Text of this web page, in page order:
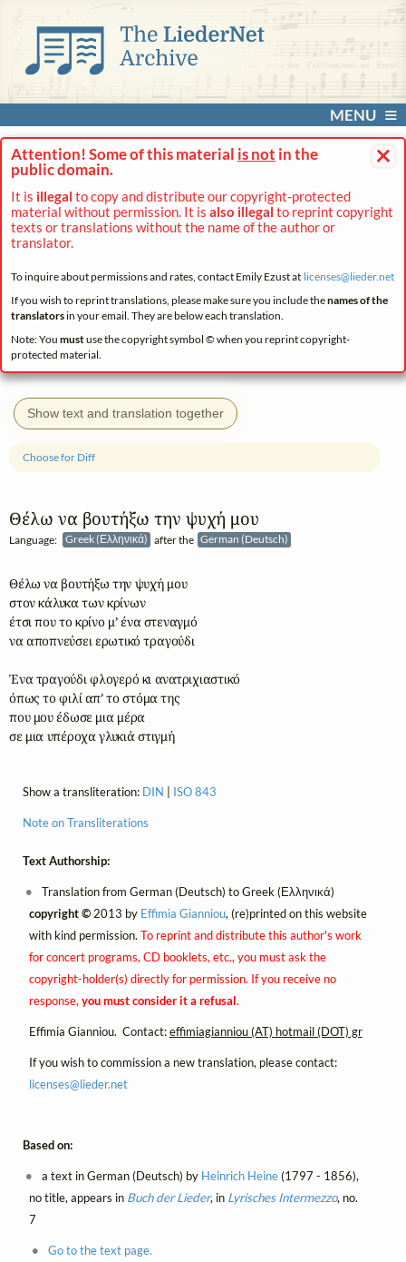
MENU
×
Attention! Some of this material is not in the
public domain.
It is illegal to copy and distribute our copyright-protected
material without permission. It is also illegal to reprint copyright
texts or translations without the name of the author or
translator.
To inquire about permissions and rates, contact Emily Ezust at licenses@lieder.net
If you wish to reprint translations, please make sure you include thenames of the
translatorsin your email. They are below each translation.
Note: You mustuse the copyright symbol © when you reprint copyright-
protected material.
Show text and translation together
Θέλω να βουτήξω την ψυχή μου
Language: Greek (Ελληνικά) after the German (Deutsch)
Choose for Diff
Θέλω να βουτήξω την ψυχή μου
στον κάλυκα των κρίνων
έτσι που το κρίνο μ’ ένα στεναγμό
να αποπνεύσει ερωτικό τραγούδι
Ένα τραγούδι φλογερό κι ανατριχιαστικό
όπως το φιλί απ’ το στόμα της
που μου έδωσε μια μέρα
σε μια υπέροχα γλυκιά στιγμή
Show a transliteration: DIN | ISO 843
Note on Transliterations
Text Authorship:
Translation from German (Deutsch) to Greek (Ελληνικά)
copyright ©2013 by Effimia Gianniou, (re)printed on this website
with kind permission. To reprint and distribute this author's work
for concert programs, CD booklets, etc., you must ask the
copyright-holder(s) directly for permission. If you receive no
response, you must consider it a refusal.
Effimia Gianniou. Contact:effimiagianniou (AT) hotmail (DOT) gr
If you wish to commission a new translation, please contact:
licenses@lieder.net
Based on:
a text in German (Deutsch) by Heinrich Heine(1797 - 1856),
no title, appears in Buch der Lieder, in Lyrisches Intermezzo, no.
7
Go to the text page.